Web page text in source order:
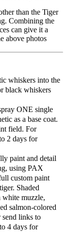
than the Tiger
Combining the
can give it a
above photos
whiskers into the
black whiskers
ONE single
as a base coat.
field. For
2 days for
paint and detail
using PAX
custom paint
Shaded
white muzzle,
salmon-colored
send links to
4 days for